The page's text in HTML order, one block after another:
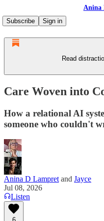
Anina
Subscribe
Sign in
Read
Care Woven into
How a relational AI
someone who couldn't
Anina D Lampret and Jayce
Jul 08, 2026
Listen